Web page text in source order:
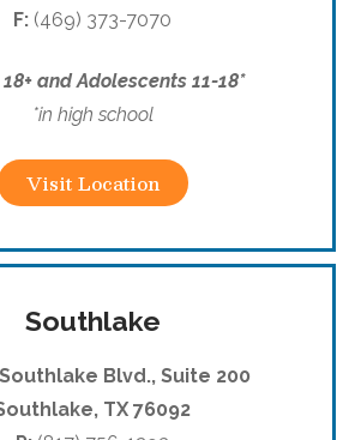
F: (469) 373-7070
and Adolescents 11-18*
*in high school
Visit Location
Southlake
Southlake Blvd., Suite 200
TX 76092